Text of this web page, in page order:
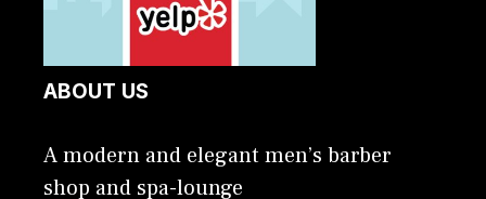
ABOUT US
A modern and elegant men’s barber
shop and spa-lounge